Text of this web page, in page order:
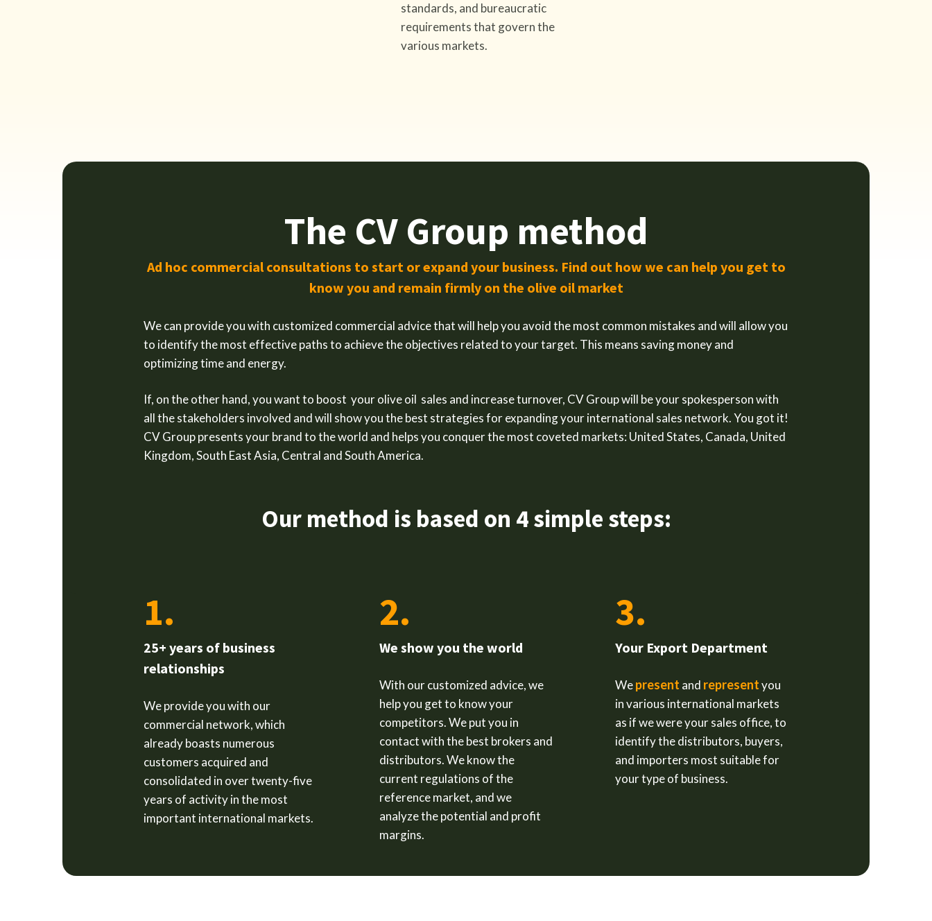
standards, and bureaucratic
requirements that govern the
various markets.
The CV Group method
Ad hoc commercial consultations to start or expand your business. Find out how we can help you get to
know you and remain firmly on the olive oil market
We can provide you with customized commercial advice that will help you avoid the most common mistakes and will allow you
to identify the most effective paths to achieve the objectives related to your target. This means saving money and
optimizing time and energy.
If, on the other hand, you want to boost your olive oil sales and increase turnover, CV Group will be your spokesperson with
all the stakeholders involved and will show you the best strategies for expanding your international sales network. You got it!
CV Group presents your brand to the world and helps you conquer the most coveted markets: United States, Canada, United
Kingdom, South East Asia, Central and South America.
Our method is based on 4 simple steps:
1.
25+ years of business
relationships
We provide you with our
commercial network, which
already boasts numerous
customers acquired and
consolidated in over twenty-five
years of activity in the most
important international markets.
2.
We show you the world
With our customized advice, we
help you get to know your
competitors. We put you in
contact with the best brokers and
distributors. We know the
current regulations of the
reference market, and we
analyze the potential and profit
margins.
3.
Your Export Department
Wepresent and representyou
in various international markets
as if we were your sales office, to
identify the distributors, buyers,
and importers most suitable for
your type of business.